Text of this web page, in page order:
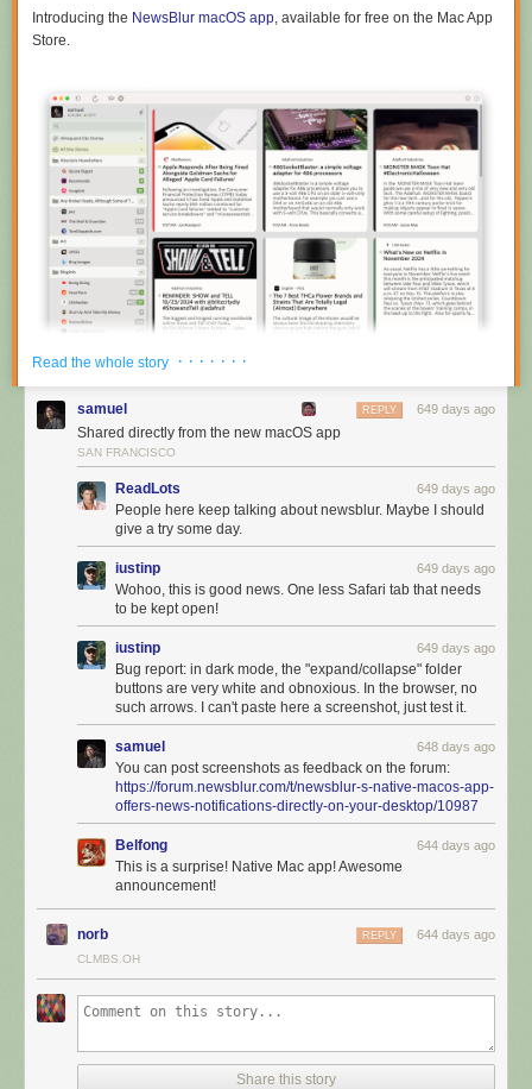
Introducing the NewsBlur macOS app, available for free on the Mac App
Store.
The macOS app also supports all of the themes, so it can turn itself into
dark mode automatically.
It’s configurable and supports ay=utomatic hiding and showing of the
feed list so you can focus on the stories you want to read. Use your
mouse to swipe left and right on both stories and to swap which pane is
Read the whole story · · · · · · ·
samuel 649 days ago
REPLY
Shared directly from the new macOS app
SAN FRANCISCO
ReadLots 649 days ago
People here keep talking about newsblur. Maybe I should
give a try some day.
iustinp 649 days ago
Wohoo, this is good news. One less Safari tab that needs
to be kept open!
iustinp 649 days ago
Bug report: in dark mode, the "expand/collapse" folder
buttons are very white and obnoxious. In the browser, no
such arrows. I can't paste here a screenshot, just test it.
samuel 648 days ago
You can post screenshots as feedback on the forum:
https://forum.newsblur.com/t/newsblur-s-native-macos-app-
offers-news-notifications-directly-on-your-desktop/10987
Belfong 644 days ago
This is a surprise! Native Mac app! Awesome
announcement!
norb 644 days ago
REPLY
CLMBS.OH
Share this story